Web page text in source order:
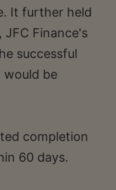
It further held
Finance's
successful
would be
completion
60 days.